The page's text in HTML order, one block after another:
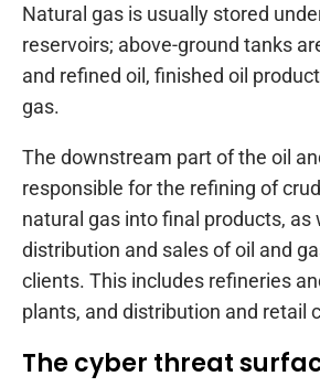
Natural gas is usually stored
reservoirs; above-ground tanks
and refined oil, finished oil
gas.
The downstream part of the oil
responsible for the refining of
natural gas into final products, as
distribution and sales of oil and
clients. This includes refineries
plants, and distribution and retail
The cyber threat